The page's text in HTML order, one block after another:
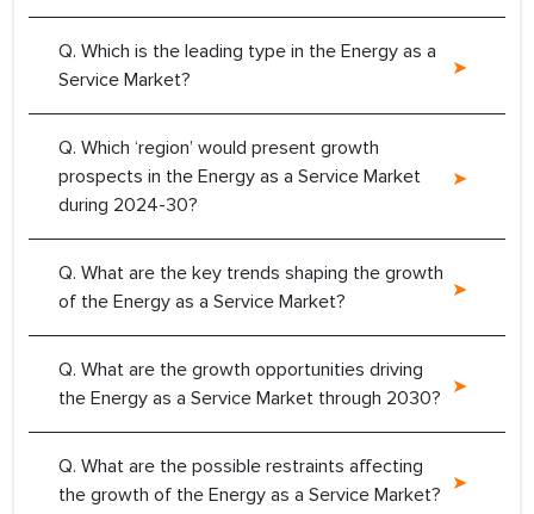
Q. Which is the leading type in the Energy as a
Service Market?
Q. Which ‘region’ would present growth
prospects in the Energy as a Service Market
during 2024-30?
Q. What are the key trends shaping the growth
of the Energy as a Service Market?
Q. What are the growth opportunities driving
the Energy as a Service Market through 2030?
Q. What are the possible restraints affecting
the growth of the Energy as a Service Market?